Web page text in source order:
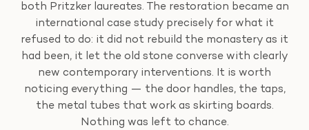
both Pritzker laureates. The restoration became an
international case study precisely for what it
refused to do: it did not rebuild the monastery as it
had been, it let the old stone converse with clearly
new contemporary interventions. It is worth
noticing everything — the door handles, the taps,
the metal tubes that work as skirting boards.
Nothing was left to chance.